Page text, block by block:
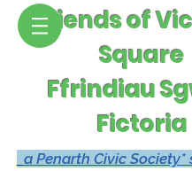
Friends of
Square
Ffrindiau
Fictoria
a Penarth Civic